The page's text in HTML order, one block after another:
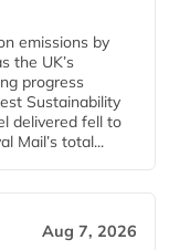
emissions by
the UK’s
progress
Sustainability
delivered fell to
Mail’s total...
Aug 7, 2026